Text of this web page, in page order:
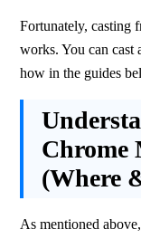
Fortunately, casting
works. You can cast
how in the guides
Chrome
(Where
As mentioned